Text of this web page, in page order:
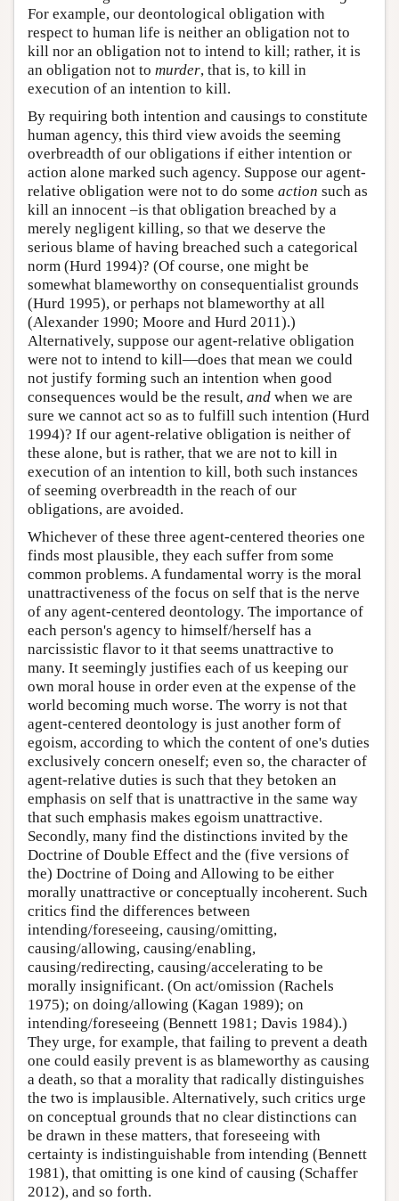
For example, our deontological obligation with
respect to human life is neither an obligation not to
kill nor an obligation not to intend to kill; rather, it is
an obligation not to murder, that is, to kill in
execution of an intention to kill.
By requiring both intention and causings to constitute
human agency, this third view avoids the seeming
overbreadth of our obligations if either intention or
action alone marked such agency. Suppose our agent-
relative obligation were not to do some action such as
kill an innocent –is that obligation breached by a
merely negligent killing, so that we deserve the
serious blame of having breached such a categorical
norm (Hurd 1994)? (Of course, one might be
somewhat blameworthy on consequentialist grounds
(Hurd 1995), or perhaps not blameworthy at all
(Alexander 1990; Moore and Hurd 2011).)
Alternatively, suppose our agent-relative obligation
were not to intend to kill—does that mean we could
not justify forming such an intention when good
consequences would be the result, and when we are
sure we cannot act so as to fulfill such intention (Hurd
1994)? If our agent-relative obligation is neither of
these alone, but is rather, that we are not to kill in
execution of an intention to kill, both such instances
of seeming overbreadth in the reach of our
obligations, are avoided.
Whichever of these three agent-centered theories one
finds most plausible, they each suffer from some
common problems. A fundamental worry is the moral
unattractiveness of the focus on self that is the nerve
of any agent-centered deontology. The importance of
each person's agency to himself/herself has a
narcissistic flavor to it that seems unattractive to
many. It seemingly justifies each of us keeping our
own moral house in order even at the expense of the
world becoming much worse. The worry is not that
agent-centered deontology is just another form of
egoism, according to which the content of one's duties
exclusively concern oneself; even so, the character of
agent-relative duties is such that they betoken an
emphasis on self that is unattractive in the same way
that such emphasis makes egoism unattractive.
Secondly, many find the distinctions invited by the
Doctrine of Double Effect and the (five versions of
the) Doctrine of Doing and Allowing to be either
morally unattractive or conceptually incoherent. Such
critics find the differences between
intending/foreseeing, causing/omitting,
causing/allowing, causing/enabling,
causing/redirecting, causing/accelerating to be
morally insignificant. (On act/omission (Rachels
1975); on doing/allowing (Kagan 1989); on
intending/foreseeing (Bennett 1981; Davis 1984).)
They urge, for example, that failing to prevent a death
one could easily prevent is as blameworthy as causing
a death, so that a morality that radically distinguishes
the two is implausible. Alternatively, such critics urge
on conceptual grounds that no clear distinctions can
be drawn in these matters, that foreseeing with
certainty is indistinguishable from intending (Bennett
1981), that omitting is one kind of causing (Schaffer
2012), and so forth.